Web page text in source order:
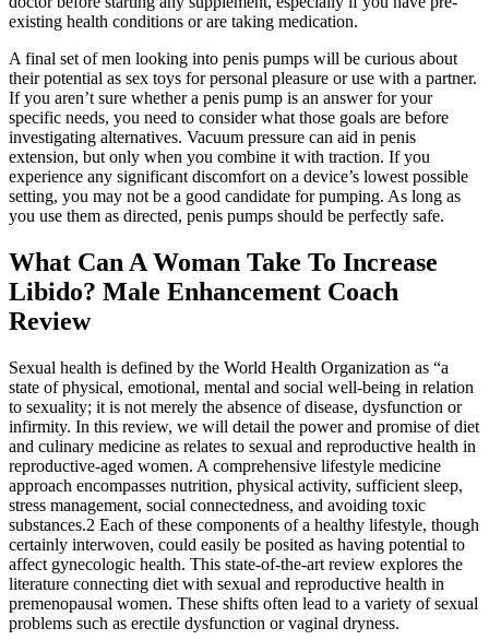
existing health conditions or are taking medication.
A final set of men looking into penis pumps will be curious about
their potential as sex toys for personal pleasure or use with a partner.
If you aren’t sure whether a penis pump is an answer for your
specific needs, you need to consider what those goals are before
investigating alternatives. Vacuum pressure can aid in penis
extension, but only when you combine it with traction. If you
experience any significant discomfort on a device’s lowest possible
setting, you may not be a good candidate for pumping. As long as
you use them as directed, penis pumps should be perfectly safe.
What Can A Woman Take To Increase
Libido? Male Enhancement Coach
Review
Sexual health is defined by the World Health Organization as “a
state of physical, emotional, mental and social well-being in relation
to sexuality; it is not merely the absence of disease, dysfunction or
infirmity. In this review, we will detail the power and promise of diet
and culinary medicine as relates to sexual and reproductive health in
reproductive-aged women. A comprehensive lifestyle medicine
approach encompasses nutrition, physical activity, sufficient sleep,
stress management, social connectedness, and avoiding toxic
substances.2 Each of these components of a healthy lifestyle, though
certainly interwoven, could easily be posited as having potential to
affect gynecologic health. This state-of-the-art review explores the
literature connecting diet with sexual and reproductive health in
premenopausal women. These shifts often lead to a variety of sexual
problems such as erectile dysfunction or vaginal dryness.